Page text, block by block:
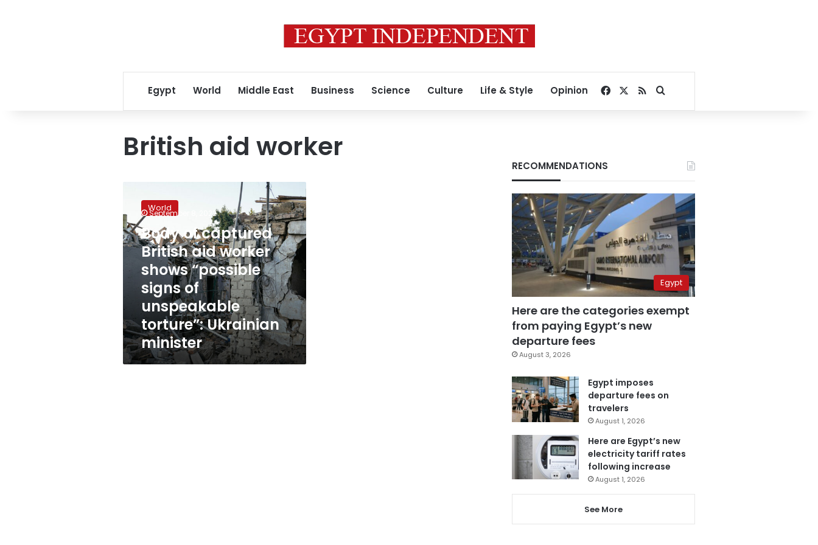
Egypt World Middle East Business Science Culture Life & Style Opinion Facebook
RSSSearch for
British aid worker
captured
British
aid
worker
shows
“possible
signs
unspeakable
torture”:
Ukrainian
minister
World
September 8, 2022
Body of captured
British aid worker
shows “possible
signs of
unspeakable
torture”: Ukrainian
minister
RECOMMENDATIONS
Egypt
Here are the categories exempt
from paying Egypt’s new
departure fees
August 3, 2026
Egypt imposes
departure fees on
travelers
August 1, 2026
Here are Egypt’s new
electricity tariff rates
following increase
August 1, 2026
See More